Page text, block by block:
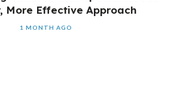
More Effective Approach
1 MONTH AGO